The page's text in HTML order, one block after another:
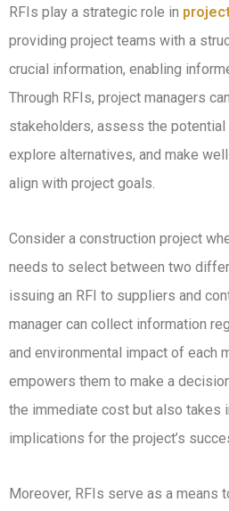
RFIs play a strategic role in
providing project teams with a
crucial information, enabling
Through RFIs, project managers
stakeholders, assess the
explore alternatives, and make
align with project goals.
Consider a construction project
needs to select between two
issuing an RFI to suppliers and
manager can collect information
and environmental impact of each
empowers them to make a
the immediate cost but also takes
implications for the project’s
Moreover, RFIs serve as a means